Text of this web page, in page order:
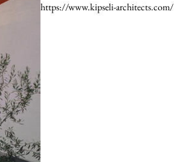
https://www.kipseli-architects.com/